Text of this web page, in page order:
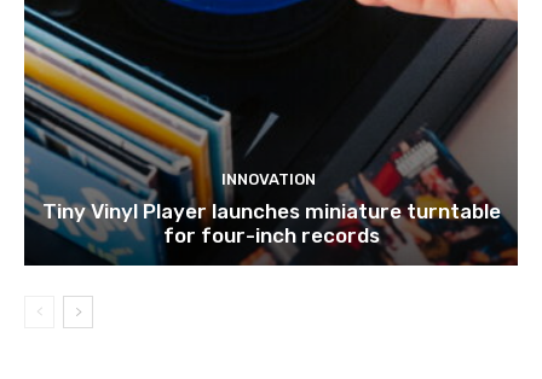
INNOVATION
Tiny Vinyl Player launches miniature turntable
for four-inch records